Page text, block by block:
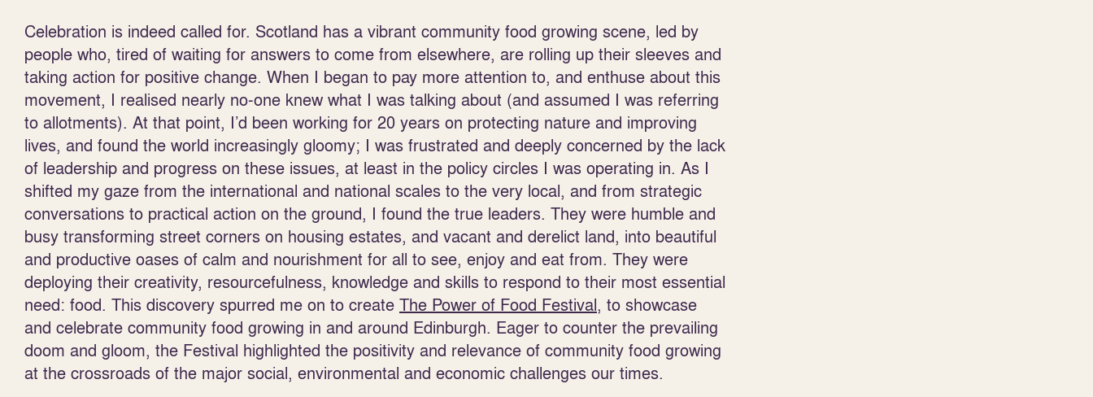
Celebration is indeed called for. Scotland has a vibrant community food growing scene, led by
people who, tired of waiting for answers to come from elsewhere, are rolling up their sleeves and
taking action for positive change. When I began to pay more attention to, and enthuse about this
movement, I realised nearly no-one knew what I was talking about (and assumed I was referring
to allotments). At that point, I’d been working for 20 years on protecting nature and improving
lives, and found the world increasingly gloomy; I was frustrated and deeply concerned by the lack
of leadership and progress on these issues, at least in the policy circles I was operating in. As I
shifted my gaze from the international and national scales to the very local, and from strategic
conversations to practical action on the ground, I found the true leaders. They were humble and
busy transforming street corners on housing estates, and vacant and derelict land, into beautiful
and productive oases of calm and nourishment for all to see, enjoy and eat from. They were
deploying their creativity, resourcefulness, knowledge and skills to respond to their most essential
need: food. This discovery spurred me on to create The Power of Food Festival, to showcase
and celebrate community food growing in and around Edinburgh. Eager to counter the prevailing
doom and gloom, the Festival highlighted the positivity and relevance of community food growing
at the crossroads of the major social, environmental and economic challenges our times.